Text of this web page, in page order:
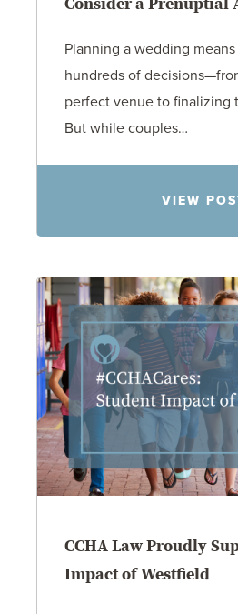
Planning a wedding
hundreds of
perfect venue to finalizing
But while couples…
VIEW
CCHA Law Proudly
Impact of Westfield